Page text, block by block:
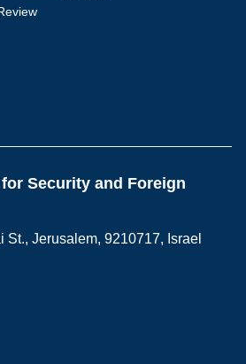
Security and Foreign
St., Jerusalem, 9210717, Israel